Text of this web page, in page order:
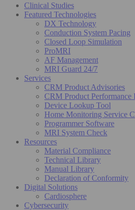
Clinical Studies
Featured Technologies
DX Technology
Conduction System Pacing
Closed Loop Simulation
ProMRI
AF Management
MRI Guard 24/7
Services
CRM Product Advisories
CRM Product Performance
Device Lookup Tool
Home Monitoring Service
Programmer Software
MRI System Check
Resources
Material Compliance
Technical Library
Manual Library
Declaration of Conformity
Digital Solutions
Cardiosphere
Cybersecurity